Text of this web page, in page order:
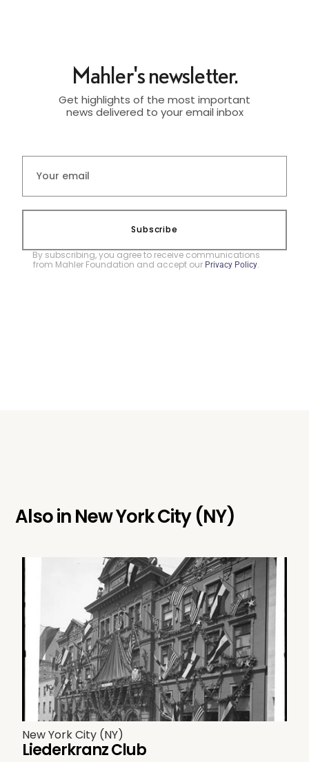
Mahler's newsletter.
Get highlights of the most important
news delivered to your email inbox
Subscribe
By subscribing, you agree to receive communications
from Mahler Foundation and accept our Privacy Policy.
Also inNew York City (NY)
New York City (NY)
Liederkranz Club